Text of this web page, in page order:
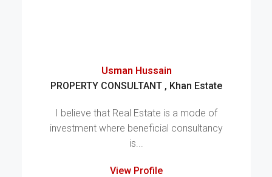
Usman Hussain
PROPERTY CONSULTANT , Khan Estate
I believe that Real Estate is a mode of
investment where beneficial consultancy
is...
View Profile